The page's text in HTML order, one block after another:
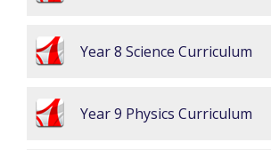
Year 8 Science Curriculum
Year 9 Physics Curriculum